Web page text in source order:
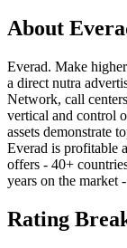
About
Everad. Make
a direct nutra
Network, call
vertical and control
assets demonstrate
Everad is profitable
offers - 40+
years on the market
Rating